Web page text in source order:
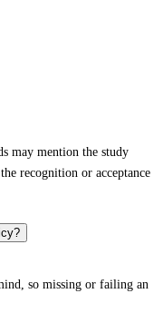
may mention the study
recognition or acceptance
so missing or failing an